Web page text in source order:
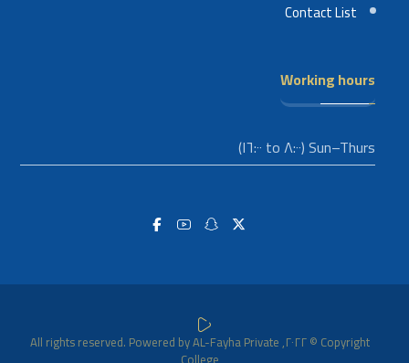
Contact List
Working hours
Sun–Thurs (٨:٠٠ to ١٦:٠٠)
Copyright © ٢٠٢٢, All rights reserved. Powered by AL-Fayha Private